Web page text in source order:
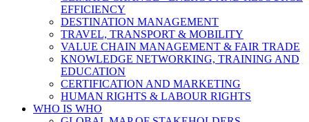
EFFICIENCY
DESTINATION MANAGEMENT
TRAVEL, TRANSPORT & MOBILITY
VALUE CHAIN MANAGEMENT & FAIR TRADE
KNOWLEDGE NETWORKING, TRAINING AND
EDUCATION
CERTIFICATION AND MARKETING
HUMAN RIGHTS & LABOUR RIGHTS
WHO IS WHO